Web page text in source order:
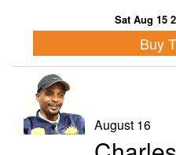
Sat Aug 15
Buy
August 16